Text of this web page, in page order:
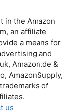
in the Amazon
an affiliate
a means for
and
Amazon.de &
AmazonSupply,
of
us